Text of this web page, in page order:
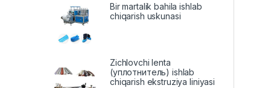
Bir martalik bahila ishlab
chiqarish uskunasi
Zichlovchi lenta
(уплотнитель) ishlab
chiqarish ekstruziya liniyasi